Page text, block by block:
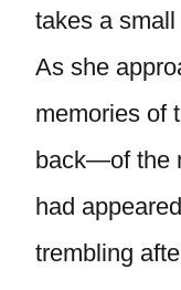
takes a
As she
memories of
back—of the
had
trembling